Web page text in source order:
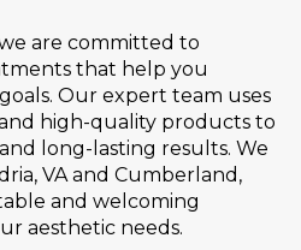
are committed to
that help you
Our expert team uses
high-quality products to
long-lasting results. We
VA and Cumberland,
and welcoming
aesthetic needs.